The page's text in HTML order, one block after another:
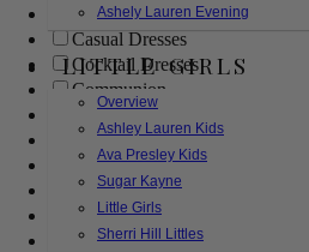
Ashely Lauren Evening
LITTLE GIRLS
Overview
Ashley Lauren Kids
Ava Presley Kids
Sugar Kayne
Little Girls
Sherri Hill Littles
Bridesmaids
Casual Dresses
Cocktail Dresses
Communion
Evening
Flower Girl
Girls Pageant Dresses
Homecoming
Mother of the Bride/Groom
Prom Dresses